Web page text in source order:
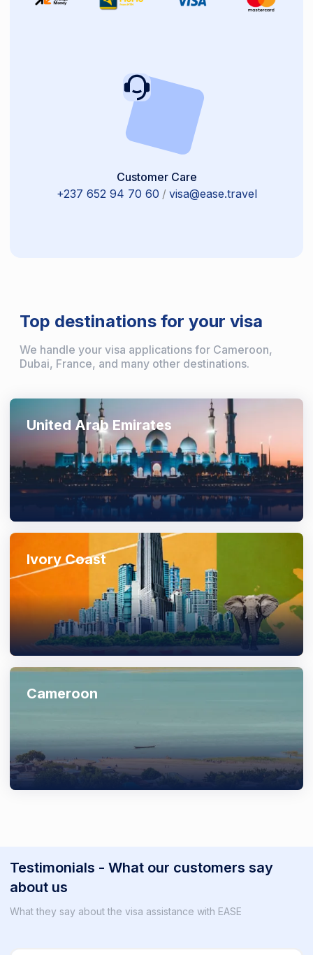
Customer Care
+237 652 94 70 60 / visa@ease.travel
Top destinations for your visa
We handle your visa applications for Cameroon,
Dubai, France, and many other destinations.
United Arab Emirates
Ivory Coast
Cameroon
Testimonials - What our customers say
about us
What they say about the visa assistance with EASE